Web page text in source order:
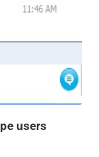
users